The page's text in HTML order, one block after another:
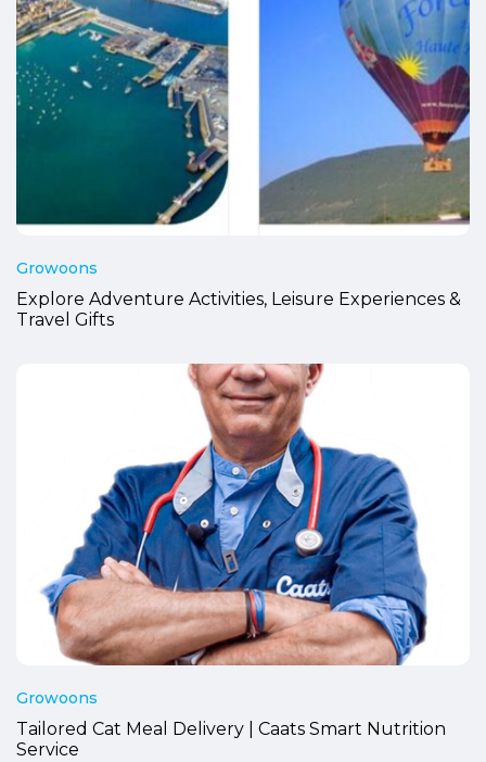
Growoons
Explore Adventure Activities, Leisure Experiences &
Travel Gifts
Growoons
Tailored Cat Meal Delivery | Caats Smart Nutrition
Service